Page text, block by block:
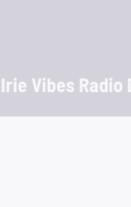
Irie Vibes Radio